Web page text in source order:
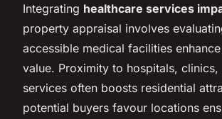
Integrating healthcare services
property appraisal involves
accessible medical facilities
value. Proximity to hospitals, clinics,
services often boosts residential
potential buyers favour locations